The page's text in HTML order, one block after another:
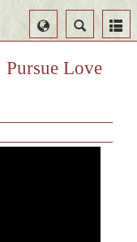
Search
Select
Language
Love